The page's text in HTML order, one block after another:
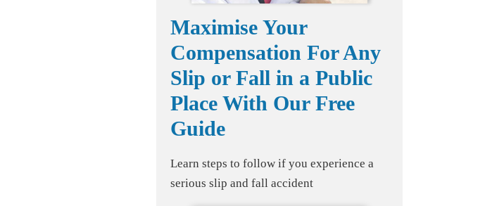
Maximise Your
Compensation For Any
Slip or Fall in a Public
Place With Our Free
Guide
Learn steps to follow if you experience a
serious slip and fall accident